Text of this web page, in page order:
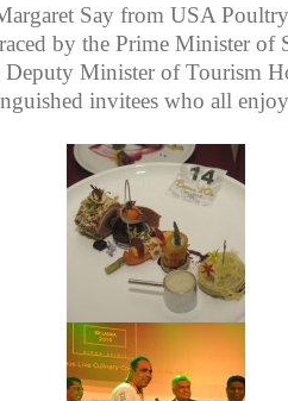
Say from USA
by the Prime Minister
Deputy Minister of Tourism
invitees who all